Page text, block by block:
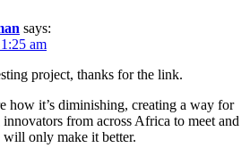
says:
am
project, thanks for the link.
how it’s diminishing, creating a way for
from across Africa to meet and
only make it better.